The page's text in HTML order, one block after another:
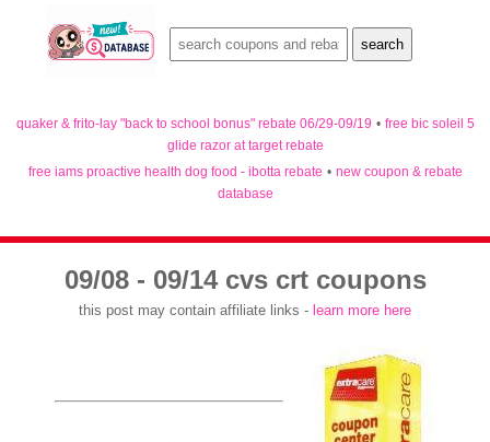
quaker & frito-lay "back to school bonus" rebate 06/29-09/19 • free bic soleil 5
glide razor at target rebate
free iams proactive health dog food - ibotta rebate • new coupon & rebate
database
09/08 - 09/14 cvs crt coupons
this post may contain affiliate links - learn more here